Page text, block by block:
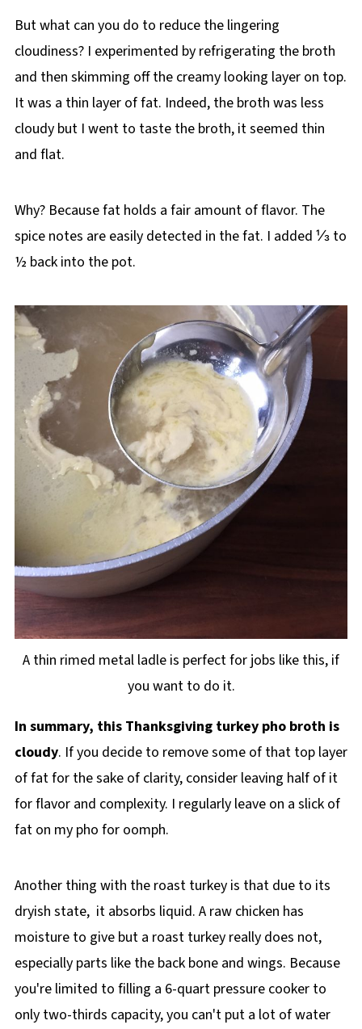
But what can you do to reduce the lingering
cloudiness? I experimented by refrigerating the broth
and then skimming off the creamy looking layer on top.
It was a thin layer of fat. Indeed, the broth was less
cloudy but I went to taste the broth, it seemed thin
and flat.
Why? Because fat holds a fair amount of flavor. The
spice notes are easily detected in the fat. I added ⅓ to
½ back into the pot.
A thin rimed metal ladle is perfect for jobs like this, if
you want to do it.
In summary, this Thanksgiving turkey pho broth is
cloudy. If you decide to remove some of that top layer
of fat for the sake of clarity, consider leaving half of it
for flavor and complexity. I regularly leave on a slick of
fat on my pho for oomph.
Another thing with the roast turkey is that due to its
dryish state, it absorbs liquid. A raw chicken has
moisture to give but a roast turkey really does not,
especially parts like the back bone and wings. Because
you're limited to filling a 6-quart pressure cooker to
only two-thirds capacity, you can't put a lot of water